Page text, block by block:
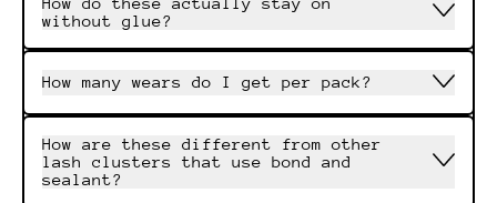
without glue?
How many wears do I get per pack?
How are these different from other
lash clusters that use bond and
sealant?